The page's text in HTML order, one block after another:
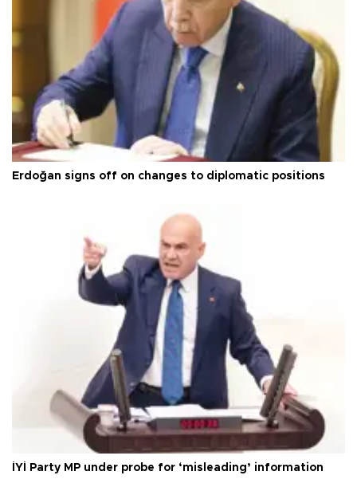
Erdoğan signs off on changes to diplomatic positions
İYİ Party MP under probe for ‘misleading’ information